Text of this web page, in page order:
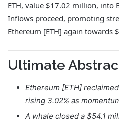
ETH, value $17.02 million, into
Inflows proceed, promoting
Ethereum [ETH] again towards
Ultimate
Ethereum [ETH]
rising 3.02% as
A whale closed a $54.1